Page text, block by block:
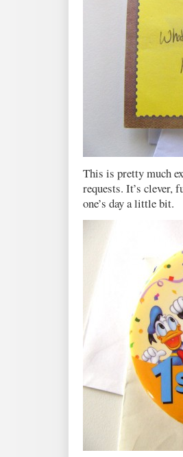
This is pretty much
requests. It’s clever,
one’s day a little bit.